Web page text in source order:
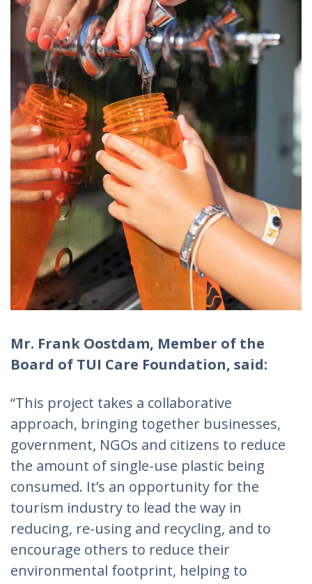
Mr. Frank Oostdam, Member of the
Board of TUI Care Foundation, said:
“This project takes a collaborative
approach, bringing together businesses,
government, NGOs and citizens to reduce
the amount of single-use plastic being
consumed. It’s an opportunity for the
tourism industry to lead the way in
reducing, re-using and recycling, and to
encourage others to reduce their
environmental footprint, helping to